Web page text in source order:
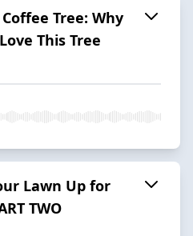
Tree: Why
This Tree
Lawn Up for
TWO